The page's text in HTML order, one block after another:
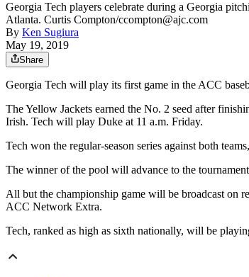
Georgia Tech players celebrate during a Georgia
Atlanta. Curtis Compton/ccompton@ajc.com
By Ken Sugiura
May 19, 2019
Share
Georgia Tech will play its first game in the ACC
The Yellow Jackets earned the No. 2 seed after
Irish. Tech will play Duke at 11 a.m. Friday.
Tech won the regular-season series against both
The winner of the pool will advance to the
All but the championship game will be broadcast on
ACC Network Extra.
Tech, ranked as high as sixth nationally, will be